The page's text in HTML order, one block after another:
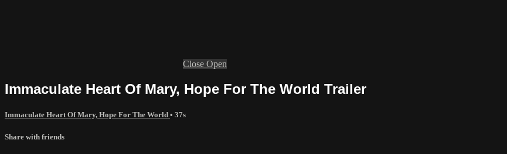
Close Open
Immaculate Heart Of Mary, Hope For The World Trailer
Immaculate Heart Of Mary, Hope For The World • 37s
Share with friends